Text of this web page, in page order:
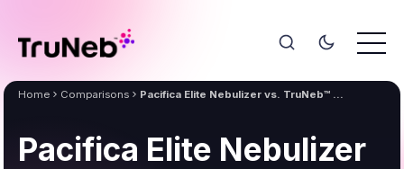
Home Comparisons Pacifica Elite Nebulizer vs. TruNeb™ Portable Nebulizer: Which Neb Is Better?
Pacifica Elite Nebulizer